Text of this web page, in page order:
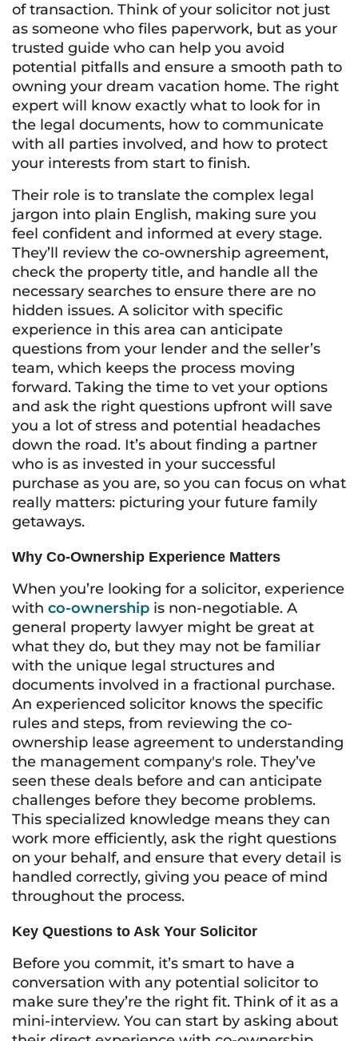
of transaction. Think of your solicitor not just
as someone who files paperwork, but as your
trusted guide who can help you avoid
potential pitfalls and ensure a smooth path to
owning your dream vacation home. The right
expert will know exactly what to look for in
the legal documents, how to communicate
with all parties involved, and how to protect
your interests from start to finish.
Their role is to translate the complex legal
jargon into plain English, making sure you
feel confident and informed at every stage.
They’ll review the co-ownership agreement,
check the property title, and handle all the
necessary searches to ensure there are no
hidden issues. A solicitor with specific
experience in this area can anticipate
questions from your lender and the seller’s
team, which keeps the process moving
forward. Taking the time to vet your options
and ask the right questions upfront will save
you a lot of stress and potential headaches
down the road. It’s about finding a partner
who is as invested in your successful
purchase as you are, so you can focus on what
really matters: picturing your future family
getaways.
Why Co-Ownership Experience Matters
When you’re looking for a solicitor, experience
with co-ownership is non-negotiable. A
general property lawyer might be great at
what they do, but they may not be familiar
with the unique legal structures and
documents involved in a fractional purchase.
An experienced solicitor knows the specific
rules and steps, from reviewing the co-
ownership lease agreement to understanding
the management company's role. They’ve
seen these deals before and can anticipate
challenges before they become problems.
This specialized knowledge means they can
work more efficiently, ask the right questions
on your behalf, and ensure that every detail is
handled correctly, giving you peace of mind
throughout the process.
Key Questions to Ask Your Solicitor
Before you commit, it’s smart to have a
conversation with any potential solicitor to
make sure they’re the right fit. Think of it as a
mini-interview. You can start by asking about